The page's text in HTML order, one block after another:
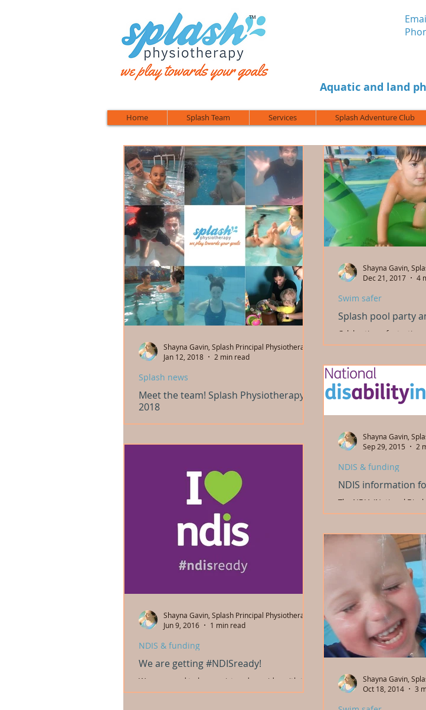
™
Aquatic and land
Home Splash Team Services Splash Adventure Club
Meet the team! Splash Physiotherapy
2018
We are looking forward to starting our bike riding
physiotherapy services January 29th 2018. So...
Splash news
Shayna Gavin, Splash Principal Physiotherapist
Jan 12, 2018
2 min read
Splash pool party
Celebrating a fantastic
and our team! We had a
Swim safer
Shayna Gavin,
Dec 21, 2017
4
We are getting #NDISready!
We are proud to be a registered provider with the
National Disability Insurance Scheme (NDIS). We
NDIS & funding
Shayna Gavin, Splash Principal Physiotherapist
Jun 9, 2016
1 min read
NDIS information
The NDIA (National
holding a webinar this
NDIS & funding
Shayna Gavin,
Sep 29, 2015
2
Shayna Gavin,
Oct 18, 2014
3